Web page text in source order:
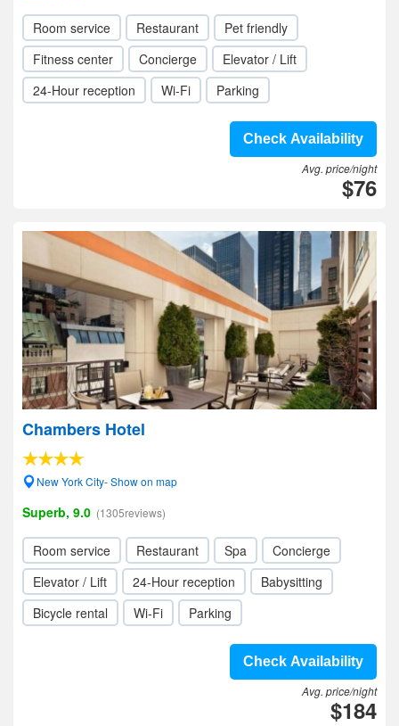
Room service Restaurant
Pet friendly
Fitness center
Concierge
Elevator / Lift
24-Hour reception
Wi-Fi Parking
Check Availability
Avg. price/night
$76
Chambers Hotel
New York City- Show on map
Superb, 9.0 (1305reviews)
Room service Restaurant Spa
Concierge
Elevator / Lift
24-Hour reception
Babysitting
Bicycle rental
Wi-Fi Parking
Check Availability
Avg. price/night
$184